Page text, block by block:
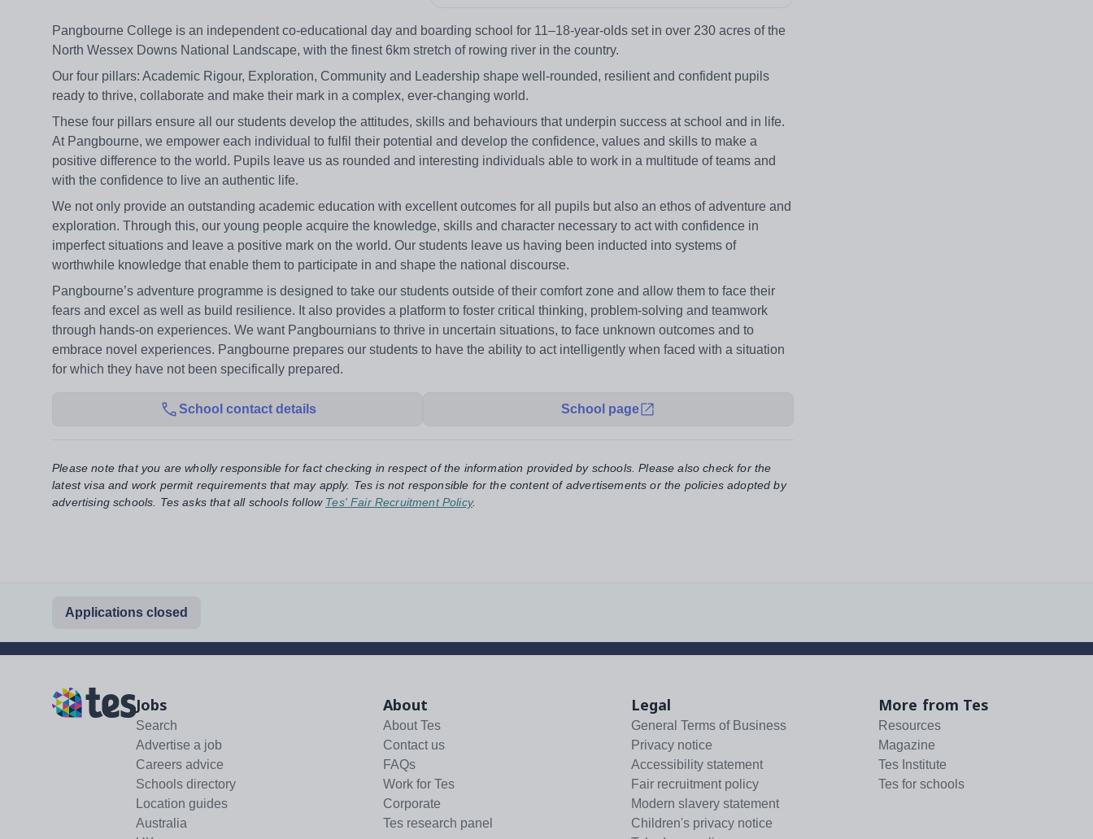
Pangbourne College is an independent co-educational day and boarding school for 11–18-year-olds set in over 230 acres of the
North Wessex Downs National Landscape, with the finest 6km stretch of rowing river in the country.
Our four pillars: Academic Rigour, Exploration, Community and Leadership shape well-rounded, resilient and confident pupils
ready to thrive, collaborate and make their mark in a complex, ever-changing world.
These four pillars ensure all our students develop the attitudes, skills and behaviours that underpin success at school and in life.
At Pangbourne, we empower each individual to fulfil their potential and develop the confidence, values and skills to make a
positive difference to the world. Pupils leave us as rounded and interesting individuals able to work in a multitude of teams and
with the confidence to live an authentic life.
We not only provide an outstanding academic education with excellent outcomes for all pupils but also an ethos of adventure and
exploration. Through this, our young people acquire the knowledge, skills and character necessary to act with confidence in
imperfect situations and leave a positive mark on the world. Our students leave us having been inducted into systems of
worthwhile knowledge that enable them to participate in and shape the national discourse.
Pangbourne’s adventure programme is designed to take our students outside of their comfort zone and allow them to face their
fears and excel as well as build resilience. It also provides a platform to foster critical thinking, problem-solving and teamwork
through hands-on experiences. We want Pangbournians to thrive in uncertain situations, to face unknown outcomes and to
embrace novel experiences. Pangbourne prepares our students to have the ability to act intelligently when faced with a situation
for which they have not been specifically prepared.
School contact details School page
Please note that you are wholly responsible for fact checking in respect of the information provided by schools. Please also check for the
latest visa and work permit requirements that may apply. Tes is not responsible for the content of advertisements or the policies adopted by
advertising schools. Tes asks that all schools follow Tes' Fair Recruitment Policy.
Applications closed
Jobs
Search
Advertise a job
Careers advice
Schools directory
Location guides
Australia
About
About Tes
Contact us
FAQs
Work for Tes
Corporate
Tes research panel
Legal
General Terms of Business
Privacy notice
Accessibility statement
Fair recruitment policy
Modern slavery statement
Children's privacy notice
More from Tes
Resources
Magazine
Tes Institute
Tes for schools